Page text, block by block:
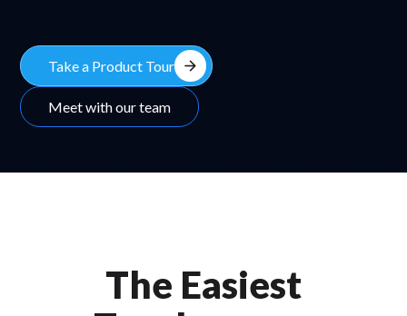
Take a Product Tour arrow_forward
Meet with our team
The Easiest